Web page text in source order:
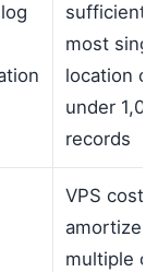
sufficient
most
location
under
records
VPS cost
amortizes
multiple